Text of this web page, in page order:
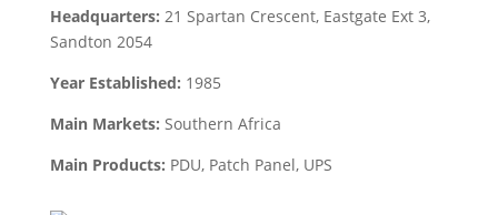
Headquarters: 21 Spartan Crescent, Eastgate Ext 3,
Sandton 2054
Year Established: 1985
Main Markets: Southern Africa
Main Products: PDU, Patch Panel, UPS